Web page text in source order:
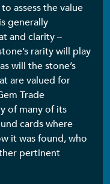
assess the value
generally
and clarity –
rarity will play
will the stone’s
are valued for
Trade
of many of its
cards where
it was found, who
pertinent